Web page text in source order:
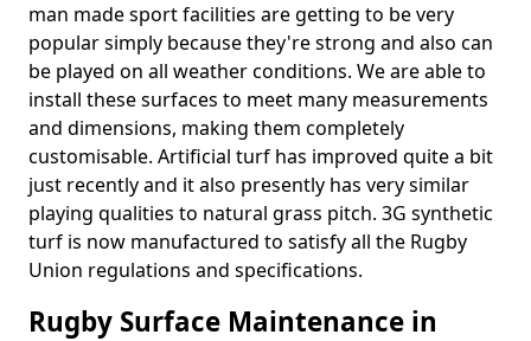
man made sport facilities are getting to be very
popular simply because they're strong and also can
be played on all weather conditions. We are able to
install these surfaces to meet many measurements
and dimensions, making them completely
customisable. Artificial turf has improved quite a bit
just recently and it also presently has very similar
playing qualities to natural grass pitch. 3G synthetic
turf is now manufactured to satisfy all the Rugby
Union regulations and specifications.
Rugby Surface Maintenance in